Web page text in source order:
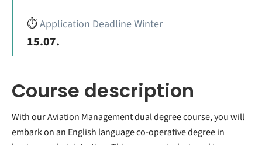
⏱️Application Deadline Winter
15.07.
Course description
With our Aviation Management dual degree course, you will
embark on an English language co-operative degree in